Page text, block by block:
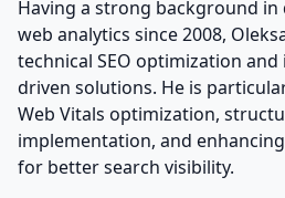
Having a strong background
web analytics since 2008,
technical SEO optimization
driven solutions. He is
Web Vitals optimization,
implementation, and
for better search visibility.